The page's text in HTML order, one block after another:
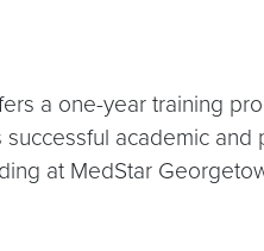
a one-year training
academic
at MedStar